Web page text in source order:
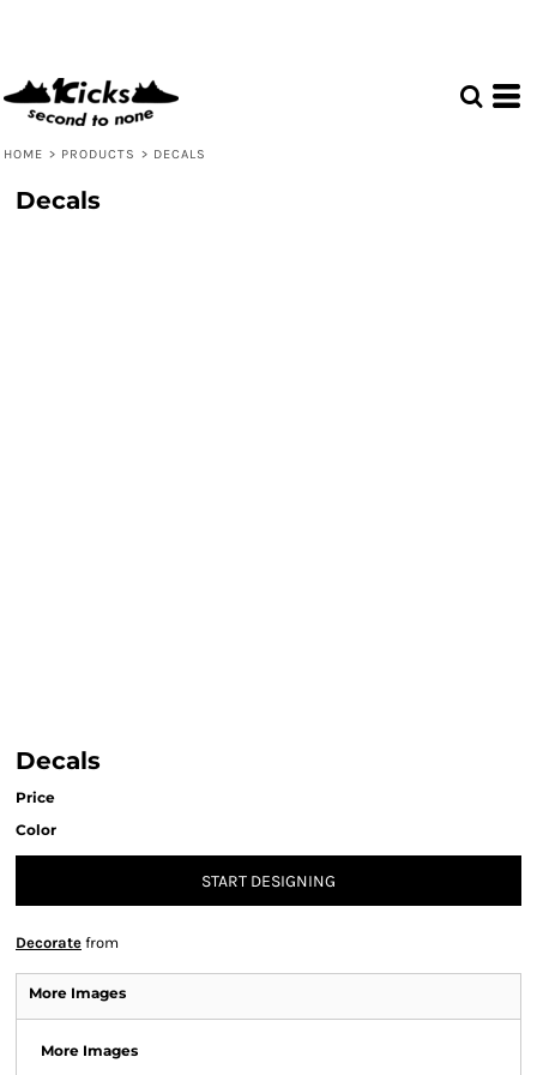
HOME > PRODUCTS > DECALS
Decals
Decals
Price
Color
START DESIGNING
Decorate from
More Images
More Images